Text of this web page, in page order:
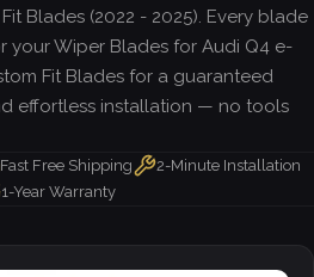
Blades (2022 - 2025). Every blade
your Wiper Blades for Audi Q4 e-
Fit Blades for a guaranteed
effortless installation — no tools
Fast Free Shipping
2-Minute Installation
1-Year Warranty